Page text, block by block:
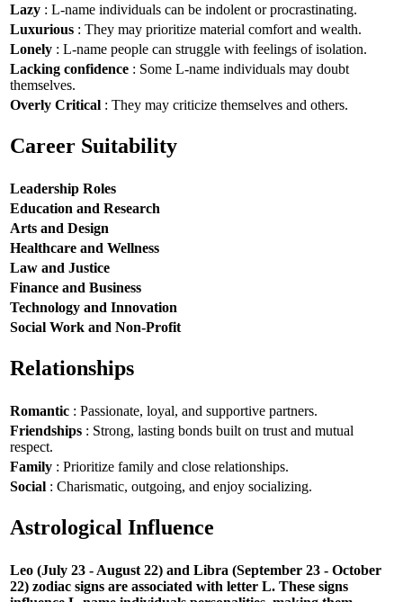
Lazy : L-name individuals can be indolent or procrastinating.
Luxurious : They may prioritize material comfort and wealth.
Lonely : L-name people can struggle with feelings of isolation.
Lacking confidence : Some L-name individuals may doubt
themselves.
Overly Critical : They may criticize themselves and others.
Career Suitability
Leadership Roles
Education and Research
Arts and Design
Healthcare and Wellness
Law and Justice
Finance and Business
Technology and Innovation
Social Work and Non-Profit
Relationships
Romantic : Passionate, loyal, and supportive partners.
Friendships : Strong, lasting bonds built on trust and mutual
respect.
Family : Prioritize family and close relationships.
Social : Charismatic, outgoing, and enjoy socializing.
Astrological Influence
Leo (July 23 - August 22) and Libra (September 23 - October
22) zodiac signs are associated with letter L. These signs